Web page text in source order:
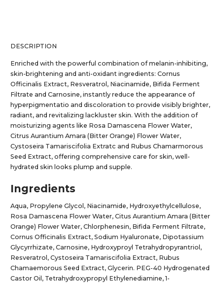
DESCRIPTION
Enriched with the powerful combination of melanin-inhibiting,
skin-brightening and anti-oxidant ingredients: Cornus
Officinalis Extract, Resveratrol, Niacinamide, Bifida Ferment
Filtrate and Carnosine, instantly reduce the appearance of
hyperpigmentatio and discoloration to provide visibly brighter,
radiant, and revitalizing lackluster skin. With the addition of
moisturizing agents like Rosa Damascena Flower Water,
Citrus Aurantium Amara (Bitter Orange) Flower Water,
Cystoseira Tamariscifolia Extratc and Rubus Chamarmorous
Seed Extract, offering comprehensive care for skin, well-
hydrated skin looks plump and supple.
Ingredients
Aqua, Propylene Glycol, Niacinamide, Hydroxyethylcellulose,
Rosa Damascena Flower Water, Citus Aurantium Amara (Bitter
Orange) Flower Water, Chlorphenesin, Bifida Ferment Filtrate,
Cornus Officinalis Extract, Sodium Hyaluronate, Dipotassium
Glycyrrhizate, Carnosine, Hydroxyproyl Tetrahydropyrantriol,
Resveratrol, Cystoseira Tamariscifolia Extract, Rubus
Chamaemorous Seed Extract, Glycerin. PEG-40 Hydrogenated
Castor Oil, Tetrahydroxypropyl Ethylenediamine, 1-